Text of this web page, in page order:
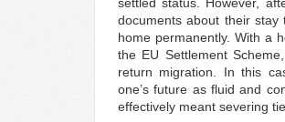
documents about their
home permanently. With a
the EU Settlement
return migration. In this
one’s future as fluid and
effectively meant severing